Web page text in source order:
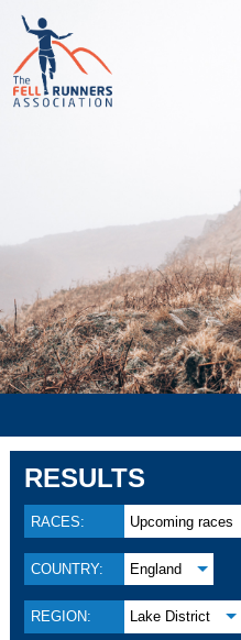
RESULTS
RACES: Upcoming races
COUNTRY: England
REGION: Lake District